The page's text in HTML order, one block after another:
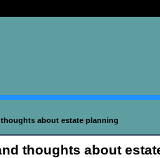
about estate planning
thoughts about